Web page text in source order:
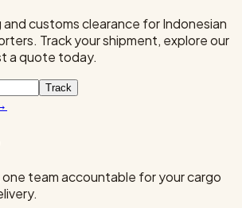
customs clearance for Indonesian
Track your shipment, explore our
a quote today.
Track
one team accountable for your cargo